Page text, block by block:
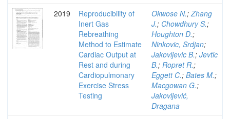
2019
Reproducibility of
Inert Gas
Rebreathing
Method to Estimate
Cardiac Output at
Rest and during
Cardiopulmonary
Exercise Stress
Testing
Okwose N.;Zhang
J.; Chowdhury S.;
Houghton D.;
Ninkovic, Srdjan;
Jakovljevic B.; Jevtic
B.; Ropret R.;
Eggett C.; Bates M.;
Macgowan G.;
Jakovljević,
Dragana